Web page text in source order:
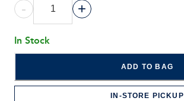
- +
In Stock
ADD TO BAG
IN-STORE PICKUP